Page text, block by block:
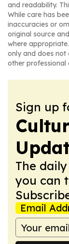
and readability.
While care has
inaccuracies or
original source
where
only and does not
other professional
Sign up
The
you can
Email